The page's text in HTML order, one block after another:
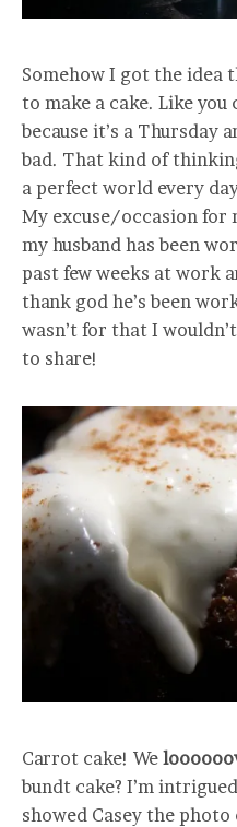
Somehow I got the idea
to make a cake. Like you
because it’s a Thursday
bad. That kind of
a perfect world every
My excuse/occasion for
my husband has been
past few weeks at work
thank god he’s been
wasn’t for that I
to share!
Carrot cake! We
bundt cake? I’m
showed Casey the